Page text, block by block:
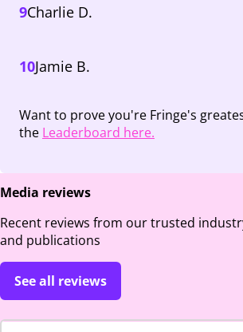
9Charlie D.
10Jamie B.
Want to prove you're Fringe's
the Leaderboard here.
Media reviews
Recent reviews from our trusted
and publications
See all reviews